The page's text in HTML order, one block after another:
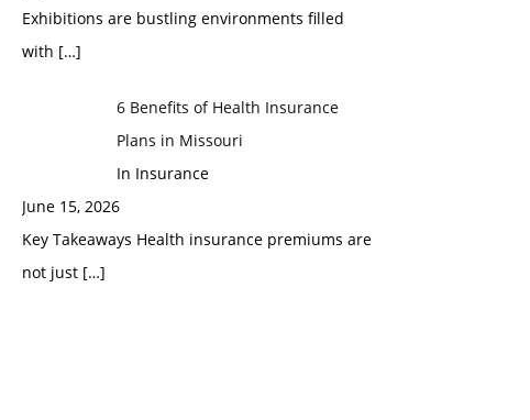
Exhibitions are bustling environments filled
with […]
6 Benefits of Health Insurance
Plans in Missouri
In Insurance
June 15, 2026
Key Takeaways Health insurance premiums are
not just […]